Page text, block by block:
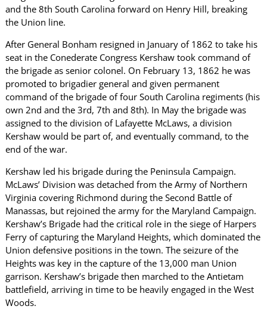
and the 8th South Carolina forward on Henry Hill, breaking
the Union line.
After General Bonham resigned in January of 1862 to take his
seat in the Conederate Congress Kershaw took command of
the brigade as senior colonel. On February 13, 1862 he was
promoted to brigadier general and given permanent
command of the brigade of four South Carolina regiments (his
own 2nd and the 3rd, 7th and 8th). In May the brigade was
assigned to the division of Lafayette McLaws, a division
Kershaw would be part of, and eventually command, to the
end of the war.
Kershaw led his brigade during the Peninsula Campaign.
McLaws’ Division was detached from the Army of Northern
Virginia covering Richmond during the Second Battle of
Manassas, but rejoined the army for the Maryland Campaign.
Kershaw’s Brigade had the critical role in the siege of Harpers
Ferry of capturing the Maryland Heights, which dominated the
Union defensive positions in the town. The seizure of the
Heights was key in the capture of the 13,000 man Union
garrison. Kershaw’s brigade then marched to the Antietam
battlefield, arriving in time to be heavily engaged in the West
Woods.